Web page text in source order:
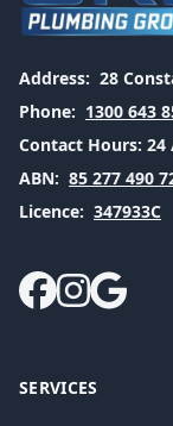
Address: 28
Phone: 1300 643
Contact Hours: 24
ABN: 85 277 490
Licence: 347933C
SERVICES